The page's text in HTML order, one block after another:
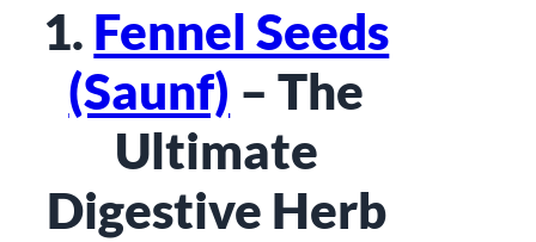
1. Fennel Seeds
(Saunf) – The
Ultimate
Digestive Herb